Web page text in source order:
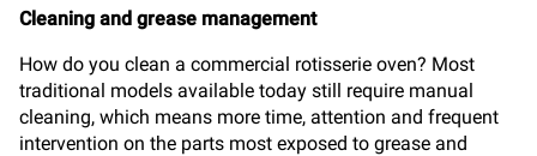
Cleaning and grease management
How do you clean a commercial rotisserie oven? Most
traditional models available today still require manual
cleaning, which means more time, attention and frequent
intervention on the parts most exposed to grease and